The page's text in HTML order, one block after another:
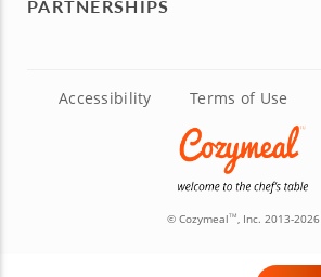
PARTNERSHIPS
Accessibility Terms of Use
© CozymealTM , Inc. 2013-2026